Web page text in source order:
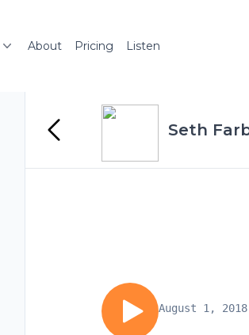
About Pricing Listen
Seth
August 1, 2018